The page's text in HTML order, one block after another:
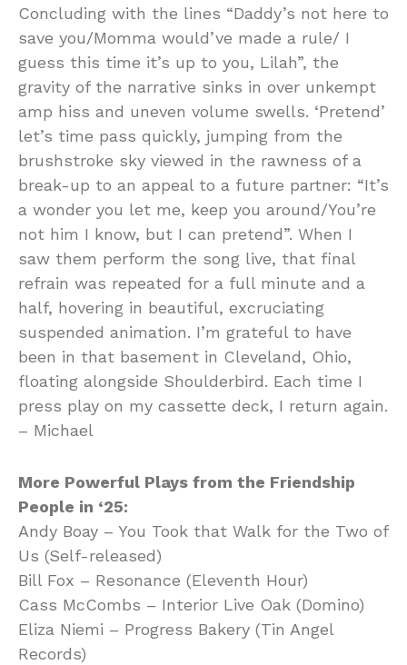
Concluding with the lines “Daddy’s not here to
save you/Momma would’ve made a rule/ I
guess this time it’s up to you, Lilah”, the
gravity of the narrative sinks in over unkempt
amp hiss and uneven volume swells. ‘Pretend’
let’s time pass quickly, jumping from the
brushstroke sky viewed in the rawness of a
break-up to an appeal to a future partner: “It’s
a wonder you let me, keep you around/You’re
not him I know, but I can pretend”. When I
saw them perform the song live, that final
refrain was repeated for a full minute and a
half, hovering in beautiful, excruciating
suspended animation. I’m grateful to have
been in that basement in Cleveland, Ohio,
floating alongside Shoulderbird. Each time I
press play on my cassette deck, I return again.
– Michael
More Powerful Plays from the Friendship
People in ‘25:
Andy Boay – You Took that Walk for the Two of
Us (Self-released)
Bill Fox – Resonance (Eleventh Hour)
Cass McCombs – Interior Live Oak (Domino)
Eliza Niemi – Progress Bakery (Tin Angel
Records)